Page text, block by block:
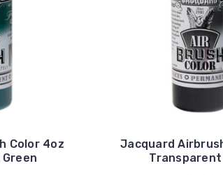
Color 4oz
Jacquard
Transparent